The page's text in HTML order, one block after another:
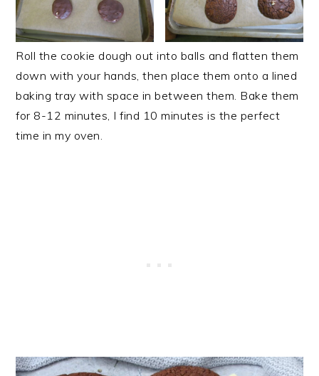
Roll the cookie dough out into balls and flatten them
down with your hands, then place them onto a lined
baking tray with space in between them. Bake them
for 8-12 minutes, I find 10 minutes is the perfect
time in my oven.